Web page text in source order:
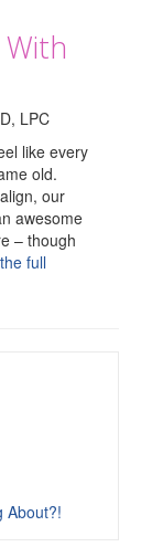
With
LPC
like every
old.
our
awesome
– though
full
About?!